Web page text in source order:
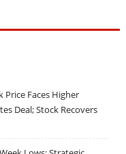
Price Faces Higher
Deal; Stock Recovers